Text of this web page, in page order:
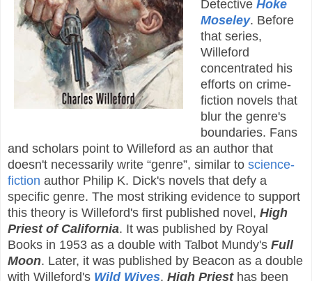
Detective Hoke
Moseley. Before
that series,
Willeford
concentrated his
efforts on crime-
fiction novels that
blur the genre's
boundaries. Fans
and scholars point to Willeford as an author that
doesn't necessarily write “genre”, similar to science-
fiction author Philip K. Dick's novels that defy a
specific genre. The most striking evidence to support
this theory is Willeford's first published novel, High
Priest of California. It was published by Royal
Books in 1953 as a double with Talbot Mundy's Full
Moon. Later, it was published by Beacon as a double
with Willeford's Wild Wives. High Priesthas been